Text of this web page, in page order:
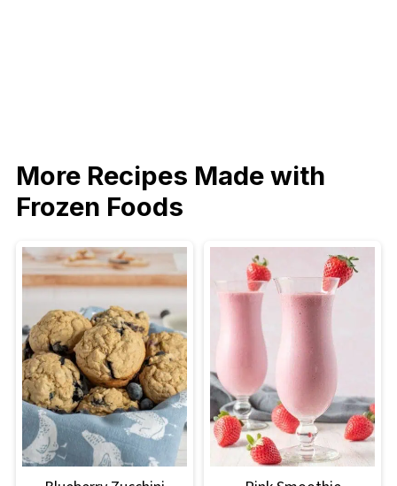
More Recipes Made with
Frozen Foods